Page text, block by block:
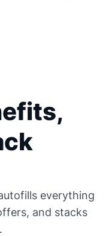
everything
and stacks